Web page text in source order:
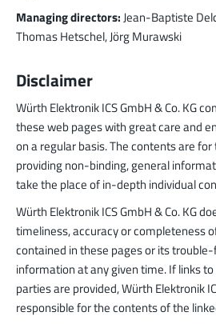
Managing directors:Jean-Baptiste
Thomas Hetschel, Jörg Murawski
Disclaimer
Würth Elektronik ICS GmbH & Co. KG
these web pages with great care and
on a regular basis. The contents are
providing non-binding, general
take the place of in-depth individual
Würth Elektronik ICS GmbH & Co. KG
timeliness, accuracy or completeness
contained in these pages or its
information at any given time. If links
parties are provided, Würth Elektronik
responsible for the contents of the
LF PowerBasket
MPFT, FPTF, THT, SMT
weight requirements
More about the product
PowerCover
Ideal for the protection of
(rotation and contact
More about the product